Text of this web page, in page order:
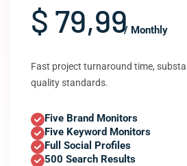
$ 79,99/ Monthly
Fast project turnaround time,
quality standards.
Five Brand Monitors
Five Keyword Monitors
Full Social Profiles
500 Search Results